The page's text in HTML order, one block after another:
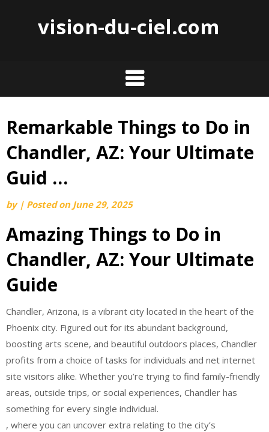
vision-du-ciel.com
Skip
content
Remarkable Things to Do in
Chandler, AZ: Your Ultimate
Guid …
by | Posted on June 29, 2025
Amazing Things to Do in
Chandler, AZ: Your Ultimate
Guide
Chandler, Arizona, is a vibrant city located in the heart of the
Phoenix city. Figured out for its abundant background,
boosting arts scene, and beautiful outdoors places, Chandler
profits from a choice of tasks for individuals and net internet
site visitors alike. Whether you’re trying to find family-friendly
areas, outside trips, or social experiences, Chandler has
something for every single individual.
, where you can uncover extra relating to the city’s